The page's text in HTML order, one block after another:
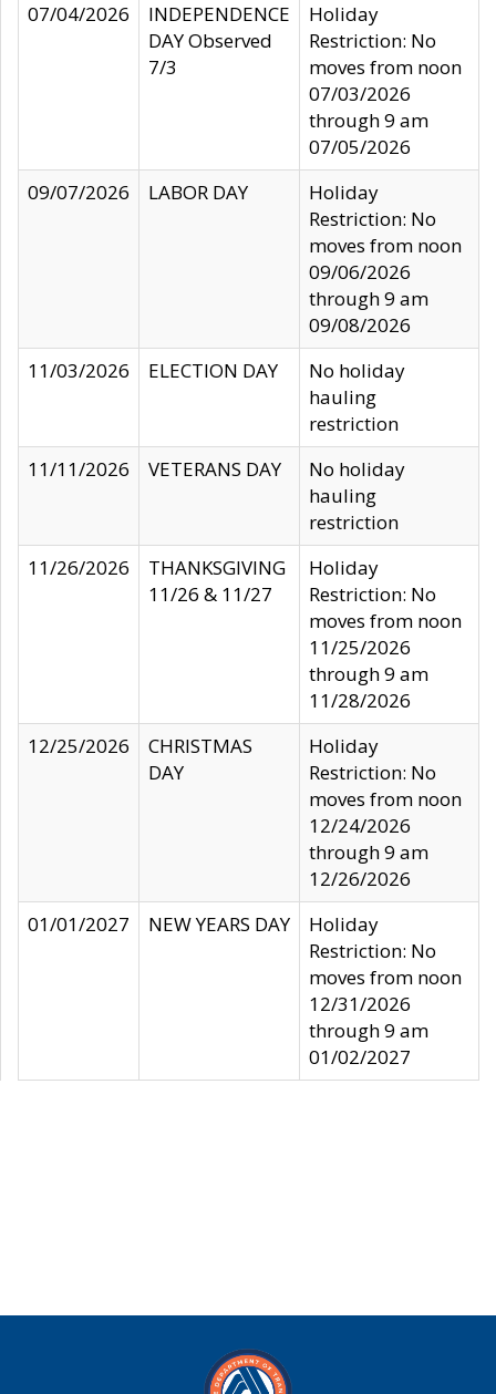
07/04/2026
INDEPENDENCE
DAY Observed
7/3
Holiday
Restriction: No
moves from noon
07/03/2026
through 9 am
07/05/2026
09/07/2026
LABOR DAY
Holiday
Restriction: No
moves from noon
09/06/2026
through 9 am
09/08/2026
11/03/2026
ELECTION DAY
No holiday
hauling
restriction
11/11/2026
VETERANS DAY
No holiday
hauling
restriction
11/26/2026
THANKSGIVING
11/26 & 11/27
Holiday
Restriction: No
moves from noon
11/25/2026
through 9 am
11/28/2026
12/25/2026
CHRISTMAS
DAY
Holiday
Restriction: No
moves from noon
12/24/2026
through 9 am
12/26/2026
01/01/2027
NEW YEARS DAY
Holiday
Restriction: No
moves from noon
12/31/2026
through 9 am
01/02/2027